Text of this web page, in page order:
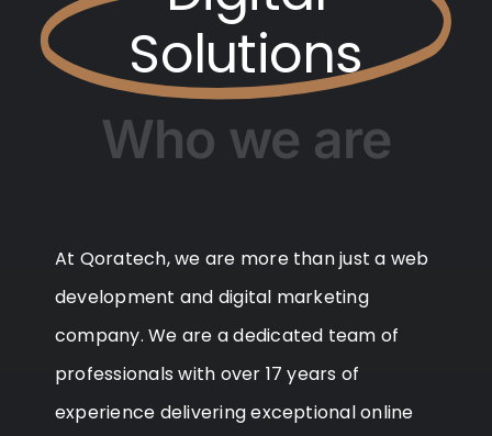
Solutions
Who we are
At Qoratech, we are more than just a web
development and digital marketing
company. We are a dedicated team of
professionals with over 17 years of
experience delivering exceptional online